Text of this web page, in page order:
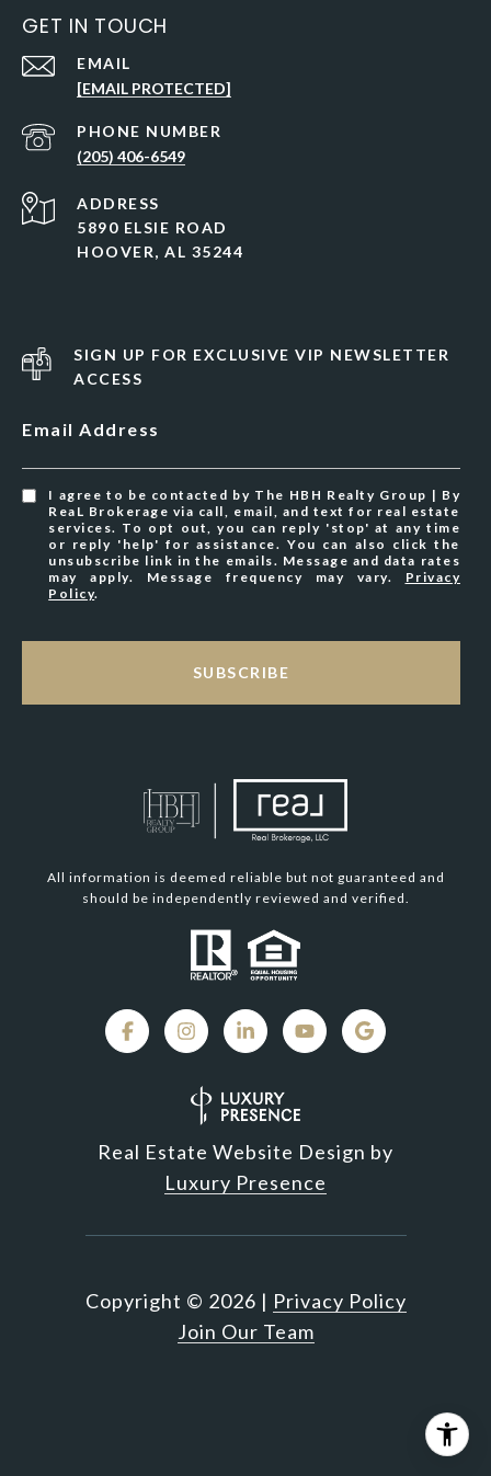
GET IN TOUCH
EMAIL
[EMAIL PROTECTED]
PHONE NUMBER
(205) 406-6549
ADDRESS
5890 ELSIE ROAD
HOOVER, AL 35244
SIGN UP FOR EXCLUSIVE VIP NEWSLETTER
ACCESS
Email Address
I agree to be contacted by The HBH Realty Group | By
ReaL Brokerage via call, email, and text for real estate
services. To opt out, you can reply 'stop' at any time
or reply 'help' for assistance. You can also click the
unsubscribe link in the emails. Message and data rates
may apply. Message frequency may vary. Privacy
Policy.
SUBSCRIBE
All information is deemed reliable but not guaranteed and
should be independently reviewed and verified.
Real Estate Website Design by
Luxury Presence
Copyright © 2026 | Privacy Policy
Join Our Team